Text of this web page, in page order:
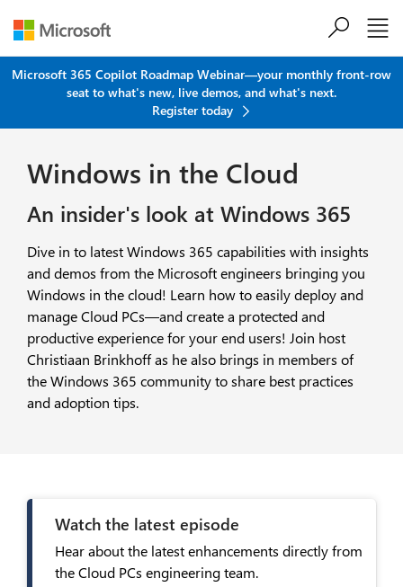
Microsoft 365 Copilot Roadmap Webinar—your monthly front-row
seat to what's new, live demos, and what's next.
Register today
Windows in the Cloud
An insider's look at Windows 365
Dive in to latest Windows 365 capabilities with insights
and demos from the Microsoft engineers bringing you
Windows in the cloud! Learn how to easily deploy and
manage Cloud PCs—and create a protected and
productive experience for your end users! Join host
Christiaan Brinkhoff as he also brings in members of
the Windows 365 community to share best practices
and adoption tips.
Watch the latest episode
Hear about the latest enhancements directly from
the Cloud PCs engineering team.